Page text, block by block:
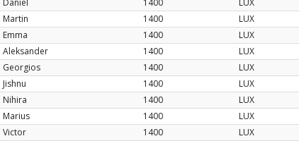
Daniel 1400 LUX
Martin 1400 LUX
Emma 1400 LUX
Aleksander 1400 LUX
Georgios 1400 LUX
Jishnu 1400 LUX
Nihira 1400 LUX
Marius 1400 LUX
Victor 1400 LUX